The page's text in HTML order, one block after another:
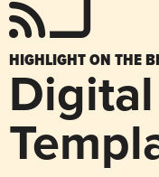
HIGHLIGHT ON THE